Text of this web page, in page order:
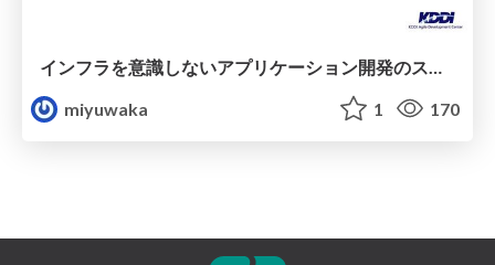
miyuwaka
1 170